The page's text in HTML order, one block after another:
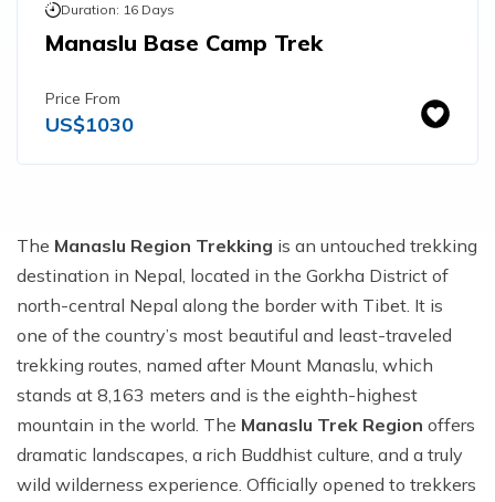
Duration: 16 Days
Manaslu Base Camp Trek
Price From
US$1030
The Manaslu Region Trekking is an untouched trekking
destination in Nepal, located in the Gorkha District of
north-central Nepal along the border with Tibet. It is
one of the country’s most beautiful and least-traveled
trekking routes, named after Mount Manaslu, which
stands at 8,163 meters and is the eighth-highest
mountain in the world. The Manaslu Trek Region offers
dramatic landscapes, a rich Buddhist culture, and a truly
wild wilderness experience. Officially opened to trekkers